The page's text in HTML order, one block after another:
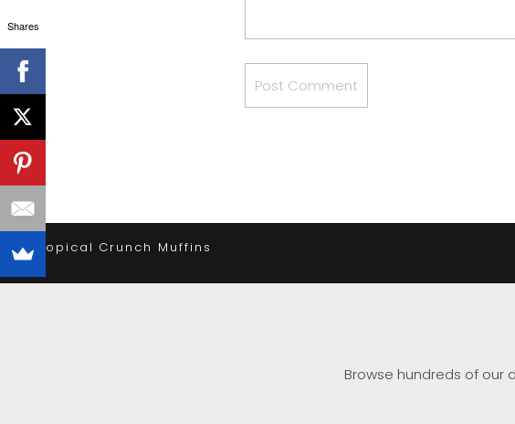
«Tropical Crunch Muffins
Browse hundreds of our
Shares